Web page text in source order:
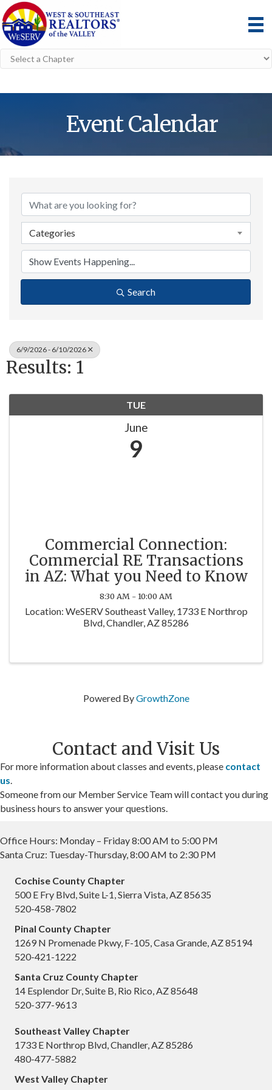
Event Calendar
Categories
Search
6/9/2026 - 6/10/2026
Results: 1
TUE
June
9
Commercial Connection:
Commercial RE Transactions
in AZ: What you Need to Know
8:30 AM - 10:00 AM
Location: WeSERV Southeast Valley, 1733 E Northrop
Blvd, Chandler, AZ 85286
Powered ByGrowthZone
Contact and Visit Us
For more information about classes and events, please contact
us.
Someone from our Member Service Team will contact you during
business hours to answer your questions.
Office Hours: Monday – Friday 8:00 AM to 5:00 PM
Santa Cruz: Tuesday-Thursday, 8:00 AM to 2:30 PM
Cochise County Chapter
500 E Fry Blvd, Suite L-1, Sierra Vista, AZ 85635
520-458-7802
Pinal County Chapter
1269 N Promenade Pkwy, F-105, Casa Grande, AZ 85194
520-421-1222
Santa Cruz County Chapter
14 Esplendor Dr, Suite B, Rio Rico, AZ 85648
520-377-9613
Southeast Valley Chapter
1733 E Northrop Blvd, Chandler, AZ 85286
480-477-5882
West Valley Chapter